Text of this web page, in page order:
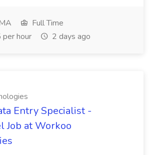
Full Time
hour
2 days ago
Entry Specialist -
Job at Workoo